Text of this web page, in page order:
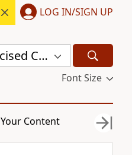
LOG IN/SIGN UP
New Revised Standard Version, Anglicised Catholic Edition (NRSVACE)
Font Size
Your Content